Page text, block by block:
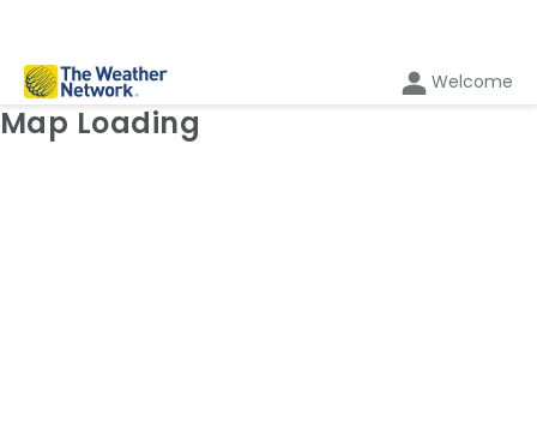
Welcome
Weather Map: Radar
Map Loading